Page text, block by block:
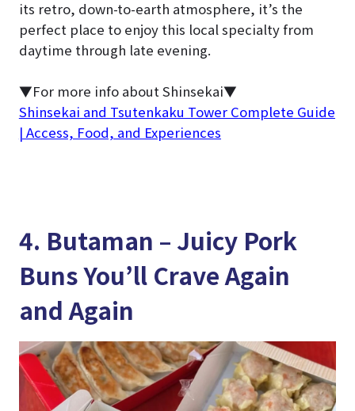
its retro, down-to-earth atmosphere, it’s the
perfect place to enjoy this local specialty from
daytime through late evening.
▼For more info about Shinsekai▼
Shinsekai and Tsutenkaku Tower Complete Guide
| Access, Food, and Experiences
4. Butaman – Juicy Pork
Buns You’ll Crave Again
and Again